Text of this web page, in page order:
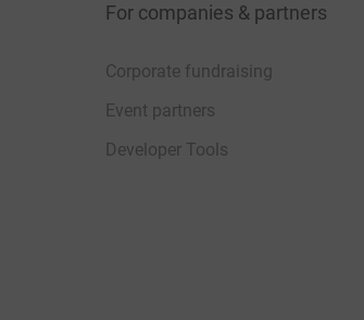
For companies & partners
Corporate fundraising
Event partners
Developer Tools